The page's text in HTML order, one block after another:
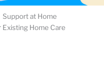
Support at Home
Home Care